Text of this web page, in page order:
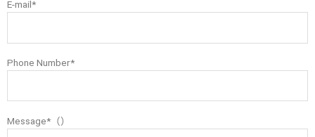
E-mail*
Phone Number*
Message*（）